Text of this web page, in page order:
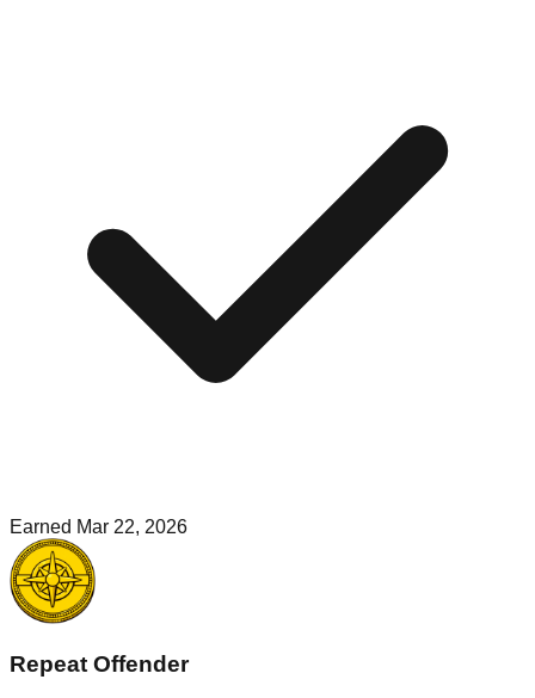
Earned Mar 22, 2026
Repeat Offender